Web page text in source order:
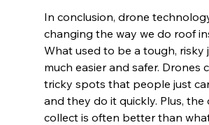
In conclusion, drone
changing the way we do roof
What used to be a tough, risky
much easier and safer. Drones
tricky spots that people just
and they do it quickly. Plus, the
collect is often better than